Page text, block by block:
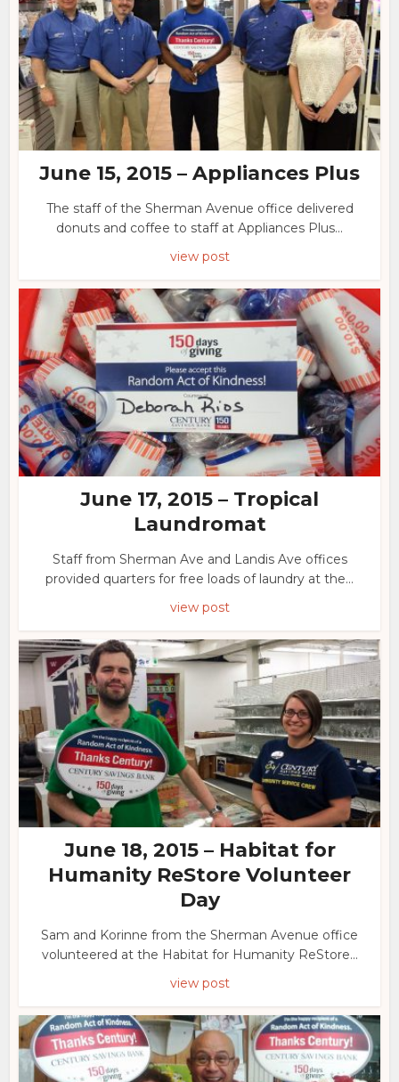
June 15, 2015 – Appliances Plus
The staff of the Sherman Avenue office delivered
donuts and coffee to staff at Appliances Plus...
view post
June 17, 2015 – Tropical
Laundromat
Staff from Sherman Ave and Landis Ave offices
provided quarters for free loads of laundry at the...
view post
June 18, 2015 – Habitat for
Humanity ReStore Volunteer
Day
Sam and Korinne from the Sherman Avenue office
volunteered at the Habitat for Humanity ReStore...
view post